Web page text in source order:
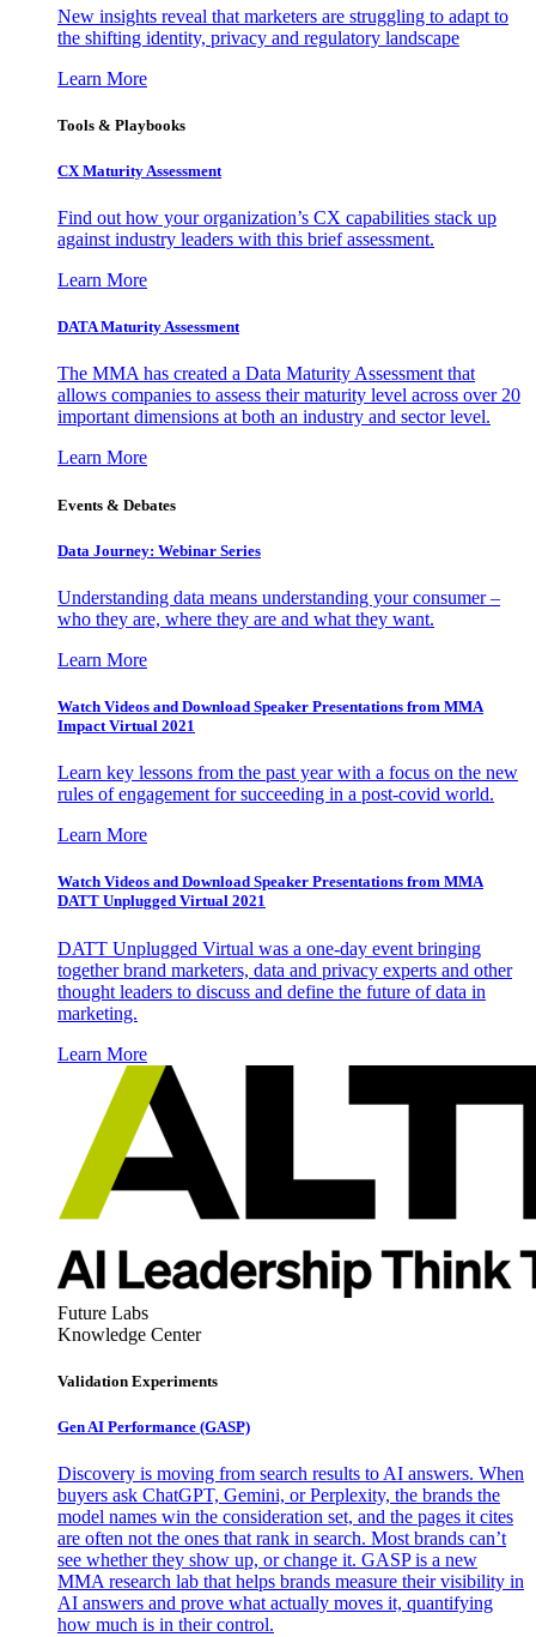
New insights reveal that marketers are struggling to adapt to
the shifting identity, privacy and regulatory landscape
Learn More
Tools & Playbooks
CX Maturity Assessment
Find out how your organization’s CX capabilities stack up
against industry leaders with this brief assessment.
Learn More
DATA Maturity Assessment
The MMA has created a Data Maturity Assessment that
allows companies to assess their maturity level across over 20
important dimensions at both an industry and sector level.
Learn More
Events & Debates
Data Journey: Webinar Series
Understanding data means understanding your consumer –
who they are, where they are and what they want.
Learn More
Watch Videos and Download Speaker Presentations from MMA
Impact Virtual 2021
Learn key lessons from the past year with a focus on the new
rules of engagement for succeeding in a post-covid world.
Learn More
Watch Videos and Download Speaker Presentations from MMA
DATT Unplugged Virtual 2021
DATT Unplugged Virtual was a one-day event bringing
together brand marketers, data and privacy experts and other
thought leaders to discuss and define the future of data in
marketing.
Learn More
Future Labs
Knowledge Center
Validation Experiments
Gen AI Performance (GASP)
Discovery is moving from search results to AI answers. When
buyers ask ChatGPT, Gemini, or Perplexity, the brands the
model names win the consideration set, and the pages it cites
are often not the ones that rank in search. Most brands can’t
see whether they show up, or change it. GASP is a new
MMA research lab that helps brands measure their visibility in
AI answers and prove what actually moves it, quantifying
how much is in their control.